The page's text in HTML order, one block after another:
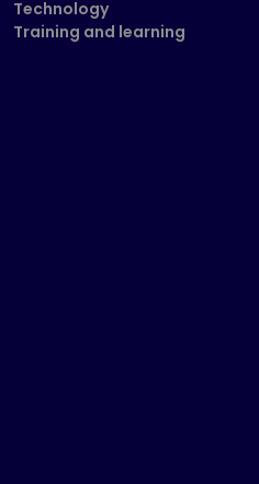
Technology
Training and learning